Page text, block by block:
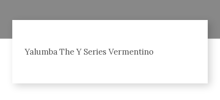
Yalumba The Y Series Vermentino